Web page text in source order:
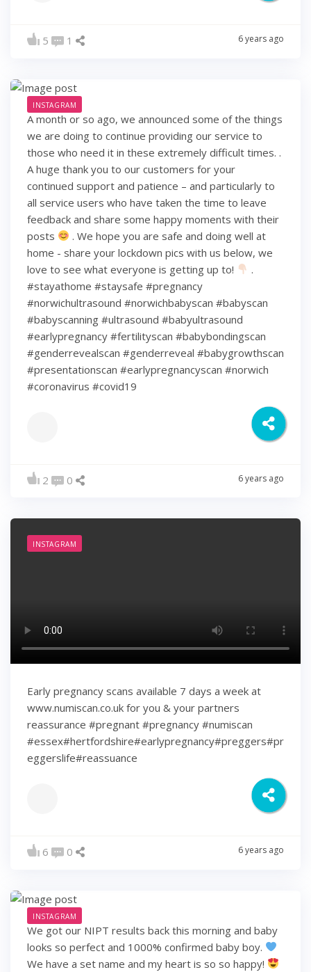
5 1 6 years ago
INSTAGRAM
A month or so ago, we announced some of the things
we are doing to continue providing our service to
those who need it in these extremely difficult times. .
A huge thank you to our customers for your
continued support and patience – and particularly to
all service users who have taken the time to leave
feedback and share some happy moments with their
posts
. We hope you are safe and doing well at
home - share your lockdown pics with us below, we
love to see what everyone is getting up to!
.
#stayathome #staysafe #pregnancy
#norwichultrasound #norwichbabyscan #babyscan
#babyscanning #ultrasound #babyultrasound
#earlypregnancy #fertilityscan #babybondingscan
#genderrevealscan #genderreveal #babygrowthscan
#presentationscan #earlypregnancyscan ⁠#norwich⁠
#coronavirus #covid19
2 0 6 years ago
INSTAGRAM
Early pregnancy scans available 7 days a week at
www.numiscan.co.uk for you & your partners
reassurance #pregnant #pregnancy #numiscan
#essex#hertfordshire#earlypregnancy#preggers#pr
eggerslife#reassuance
6 0 6 years ago
INSTAGRAM
We got our NIPT results back this morning and baby
looks so perfect and 1000% confirmed baby boy.
We have a set name and my heart is so so happy!